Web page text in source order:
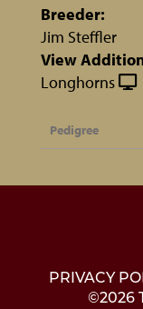
Breeder:
Jim Steffler
View
Longhorns
Pedigree
PRIVACY
©2026